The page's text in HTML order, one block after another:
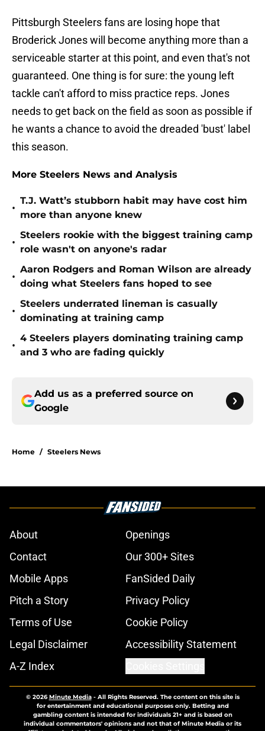
Pittsburgh Steelers fans are losing hope that
Broderick Jones will become anything more than a
serviceable starter at this point, and even that's not
guaranteed. One thing is for sure: the young left
tackle can't afford to miss practice reps. Jones
needs to get back on the field as soon as possible if
he wants a chance to avoid the dreaded 'bust' label
this season.
More Steelers News and Analysis
•
T.J. Watt’s stubborn habit may have cost him
more than anyone knew
•
Steelers rookie with the biggest training camp
role wasn't on anyone's radar
•
Aaron Rodgers and Roman Wilson are already
doing what Steelers fans hoped to see
•
Steelers underrated lineman is casually
dominating at training camp
•
4 Steelers players dominating training camp
and 3 who are fading quickly
Add us as a preferred source on
Google
Home / Steelers News
About
Openings
Contact
Our 300+ Sites
Mobile Apps
FanSided Daily
Pitch a Story
Privacy Policy
Terms of Use
Cookie Policy
Legal Disclaimer
Accessibility Statement
A-Z Index
© 2026Minute Media- All Rights Reserved. The content on this site is
for entertainment and educational purposes only. Betting and
gambling content is intended for individuals 21+ and is based on
individual commentators' opinions and not that of Minute Media or its